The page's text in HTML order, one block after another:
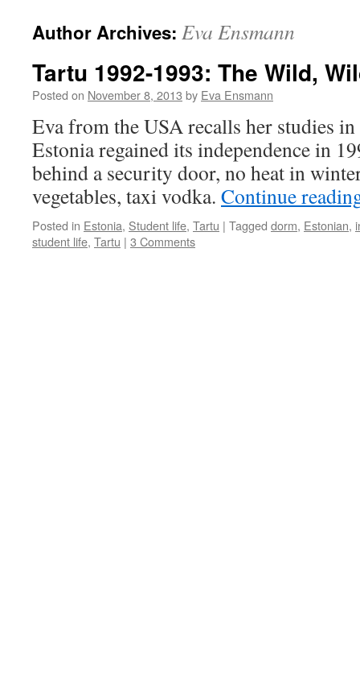
Author Archives: Eva Ensmann
Tartu 1992-1993: The Wild,
Posted on November 8, 2013 by Eva Ensmann
Eva from the USA recalls her studies
Estonia regained its independence in
behind a security door, no heat in
vegetables, taxi vodka. Continue
Posted in Estonia, Student life, Tartu | Tagged dorm, Estonian,
student life, Tartu | 3 Comments